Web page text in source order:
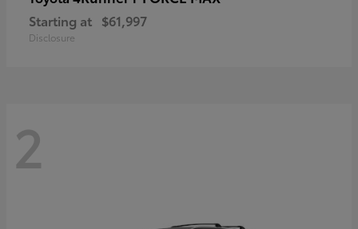
Starting at $61,997
Disclosure
2